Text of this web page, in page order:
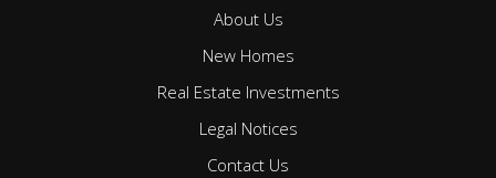
About Us
New Homes
Real Estate Investments
Legal Notices
Contact Us